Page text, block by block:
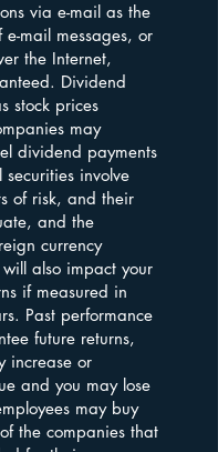
via e-mail as the
mail messages, or
the Internet,
Dividend
stock prices
may
dividend payments
involve
of risk, and their
and the
currency
also impact your
if measured in
Past performance
future returns,
increase or
and you may lose
may buy
the companies that